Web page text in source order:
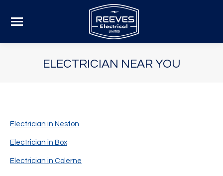
ELECTRICIAN NEAR YOU
Electrician in Neston
Electrician in Box
Electrician in Colerne